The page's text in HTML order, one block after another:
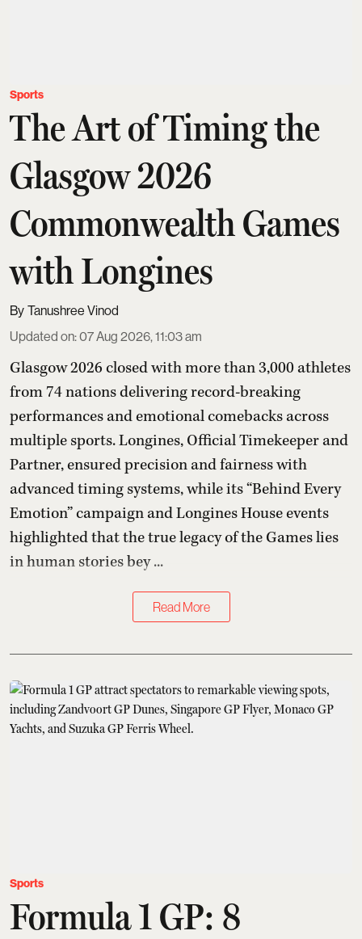
Sports
The Art of Timing the
Glasgow 2026
Commonwealth Games
with Longines
Tanushree Vinod
Updated on:07 Aug 2026, 11:03 am
Glasgow 2026 closed with more than 3,000 athletes
from 74 nations delivering record-breaking
performances and emotional comebacks across
multiple sports. Longines, Official Timekeeper and
Partner, ensured precision and fairness with
advanced timing systems, while its “Behind Every
Emotion” campaign and Longines House events
highlighted that the true legacy of the Games lies
in human stories bey ...
Read More
Sports
Formula 1 GP: 8